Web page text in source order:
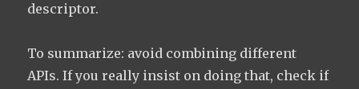
descriptor.
To summarize: avoid combining different
APIs. If you really insist on doing that, check if